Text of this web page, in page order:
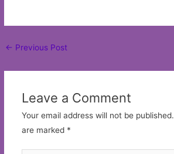
Post
← Previous Post
Leave a Comment
Your email address will not be published.
are marked *